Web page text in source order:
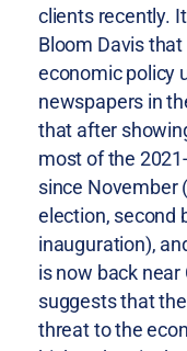
clients recently.
Bloom Davis
economic policy
newspapers in
that after
most of the
since November
election, second
inauguration),
is now back near
suggests that
threat to the